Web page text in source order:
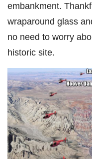
embankment.
wraparound glass
no need to worry
historic site.